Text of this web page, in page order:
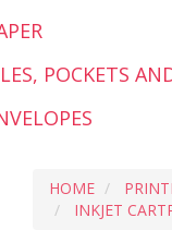
POCKETS
HOME
INKJET